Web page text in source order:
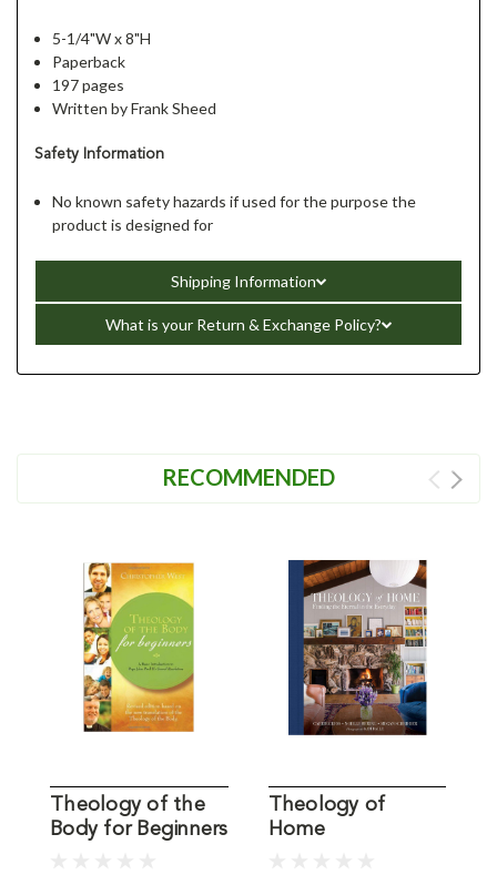
5-1/4"W x 8"H
Paperback
197 pages
Written by Frank Sheed
Safety Information
No known safety hazards if used for the purpose the
product is designed for
Shipping Information
What is your Return & Exchange Policy?
RECOMMENDED
Theology of the
Body for Beginners
Theology of
Home